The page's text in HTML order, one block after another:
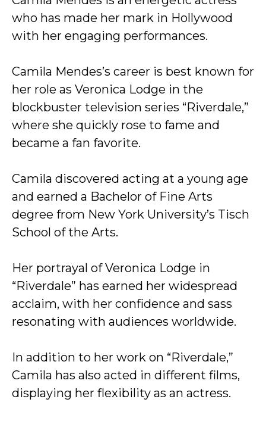
who has made her mark in Hollywood
with her engaging performances.
Camila Mendes’s career is best known for
her role as Veronica Lodge in the
blockbuster television series “Riverdale,”
where she quickly rose to fame and
became a fan favorite.
Camila discovered acting at a young age
and earned a Bachelor of Fine Arts
degree from New York University’s Tisch
School of the Arts.
Her portrayal of Veronica Lodge in
“Riverdale” has earned her widespread
acclaim, with her confidence and sass
resonating with audiences worldwide.
In addition to her work on “Riverdale,”
Camila has also acted in different films,
displaying her flexibility as an actress.